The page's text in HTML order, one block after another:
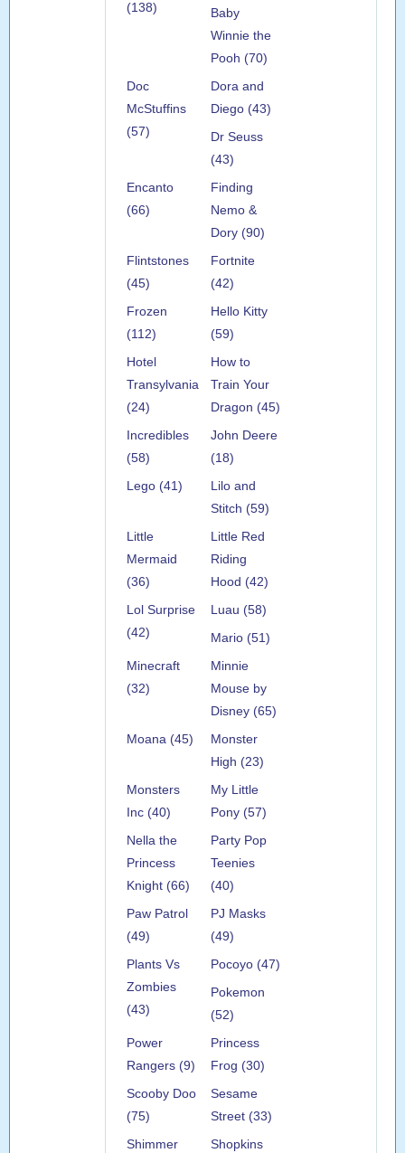
(138)
Baby
Winnie the
Pooh (70)
Doc
McStuffins
(57)
Dora and
Diego (43)
Dr Seuss
(43)
Encanto
(66)
Finding
Nemo &
Dory (90)
Flintstones
(45)
Fortnite
(42)
Frozen
(112)
Hello Kitty
(59)
Hotel
Transylvania
(24)
How to
Train Your
Dragon (45)
Incredibles
(58)
John Deere
(18)
Lego (41)
Lilo and
Stitch (59)
Little
Mermaid
(36)
Little Red
Riding
Hood (42)
Lol Surprise
(42)
Luau (58)
Mario (51)
Minecraft
(32)
Minnie
Mouse by
Disney (65)
Moana (45)
Monster
High (23)
Monsters
Inc (40)
My Little
Pony (57)
Nella the
Princess
Knight (66)
Party Pop
Teenies
(40)
Paw Patrol
(49)
PJ Masks
(49)
Plants Vs
Zombies
(43)
Pocoyo (47)
Pokemon
(52)
Power
Rangers (9)
Princess
Frog (30)
Scooby Doo
(75)
Sesame
Street (33)
Shimmer
Shopkins